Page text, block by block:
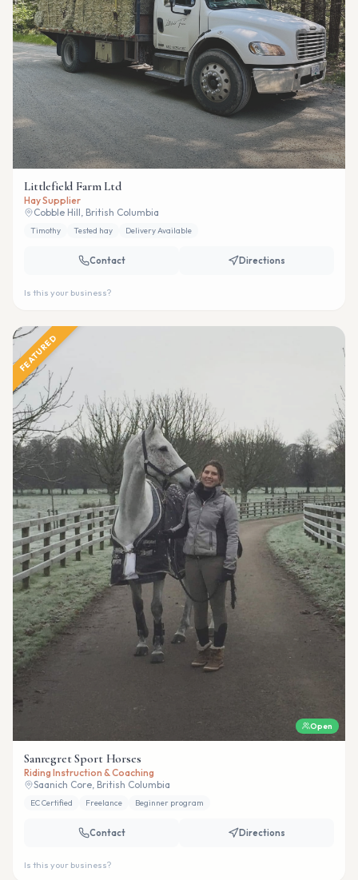
Littlefield Farm Ltd
Hay Supplier
Cobble Hill, British Columbia
Timothy Tested hay Delivery Available
Contact Directions
Is this your business?
FEATURED
Open
Sanregret Sport Horses
Riding Instruction & Coaching
Saanich Core, British Columbia
EC Certified Freelance Beginner program
Contact Directions
Is this your business?